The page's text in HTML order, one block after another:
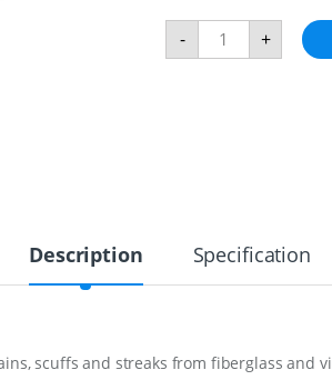
-
M
q
u
a
t
+
Description Specification
scuffs and streaks from fiberglass and